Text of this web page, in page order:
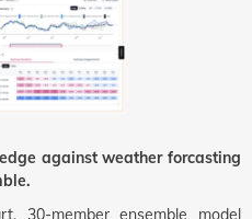
against weather forcasting
30-member ensemble model